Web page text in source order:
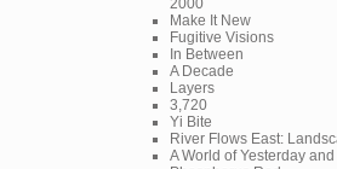
Make It New
Fugitive Visions
In Between
A Decade
Layers
3,720
Yi Bite
River Flows East:
A World of Yesterday